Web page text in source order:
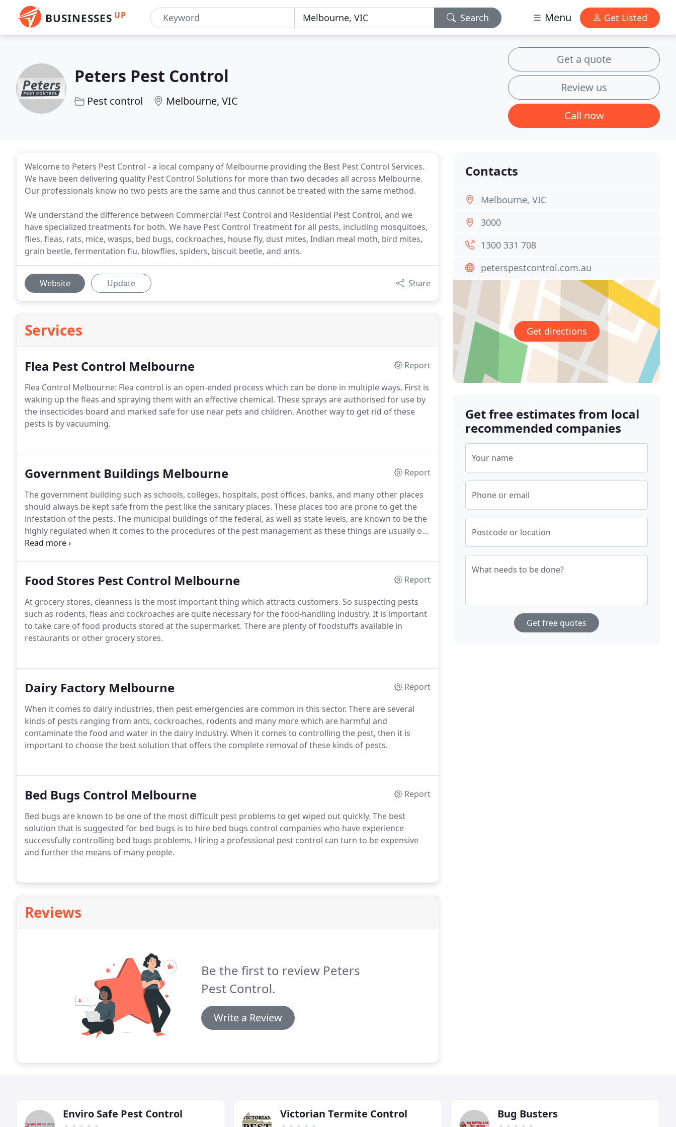
BUSINESSES UP Search Menu Get Listed
Peters Pest Control
Pest control Melbourne, VIC
Get a quote
Review us
Call now
Welcome to Peters Pest Control - a local company of Melbourne providing the Best Pest Control Services.
We have been delivering quality Pest Control Solutions for more than two decades all across Melbourne.
Our professionals know no two pests are the same and thus cannot be treated with the same method.
We understand the difference between Commercial Pest Control and Residential Pest Control, and we
have specialized treatments for both. We have Pest Control Treatment for all pests, including mosquitoes,
flies, fleas, rats, mice, wasps, bed bugs, cockroaches, house fly, dust mites, Indian meal moth, bird mites,
grain beetle, fermentation flu, blowflies, spiders, biscuit beetle, and ants.
Website Update Share
Services
Flea Pest Control Melbourne
Report
Flea Control Melbourne: Flea control is an open-ended process which can be done in multiple ways. First is
waking up the fleas and spraying them with an effective chemical. These sprays are authorised for use by
the insecticides board and marked safe for use near pets and children. Another way to get rid of these
pests is by vacuuming.
Government Buildings Melbourne
Report
The government building such as schools, colleges, hospitals, post offices, banks, and many other places
should always be kept safe from the pest like the sanitary places. These places too are prone to get the
infestation of the pests. The municipal buildings of the federal, as well as state levels, are known to be the
highly regulated when it comes to the procedures of the pest management as these things are usually of
the category of the public work sectors.People today need to be well aware of the pest such as spiders,
Food Stores Pest Control Melbourne
Report
At grocery stores, cleanness is the most important thing which attracts customers. So suspecting pests
such as rodents, fleas and cockroaches are quite necessary for the food-handling industry. It is important
to take care of food products stored at the supermarket. There are plenty of foodstuffs available in
restaurants or other grocery stores.
Dairy Factory Melbourne
Report
When it comes to dairy industries, then pest emergencies are common in this sector. There are several
kinds of pests ranging from ants, cockroaches, rodents and many more which are harmful and
contaminate the food and water in the dairy industry. When it comes to controlling the pest, then it is
important to choose the best solution that offers the complete removal of these kinds of pests.
Bed Bugs Control Melbourne
Report
Bed bugs are known to be one of the most difficult pest problems to get wiped out quickly. The best
solution that is suggested for bed bugs is to hire bed bugs control companies who have experience
successfully controlling bed bugs problems. Hiring a professional pest control can turn to be expensive
and further the means of many people.
Reviews
Be the first to review Peters
Pest Control.
Write a Review
Contacts
Melbourne, VIC
3000
1300 331 708
peterspestcontrol.com.au
Get directions
Get free estimates from local
recommended companies
Your name
Phone or email
Postcode or location
What needs to be done?
Get free quotes
Enviro Safe Pest Control Victorian Termite Control Bug Busters